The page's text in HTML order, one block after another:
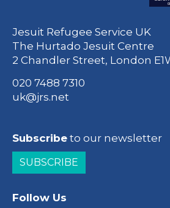
Jesuit Refugee Service UK
The Hurtado Jesuit Centre
2 Chandler Street, London
020 7488 7310
uk@jrs.net
Subscribe to our newsletter
SUBSCRIBE
Follow Us